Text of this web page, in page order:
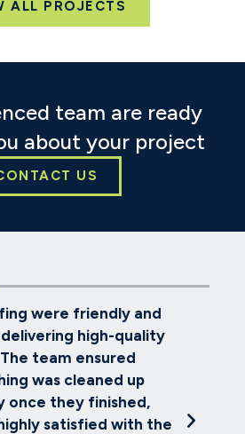
ALL PROJECTS
team are ready
about your project
US
were friendly and
high-quality
team ensured
was cleaned up
once they finished,
satisfied with the